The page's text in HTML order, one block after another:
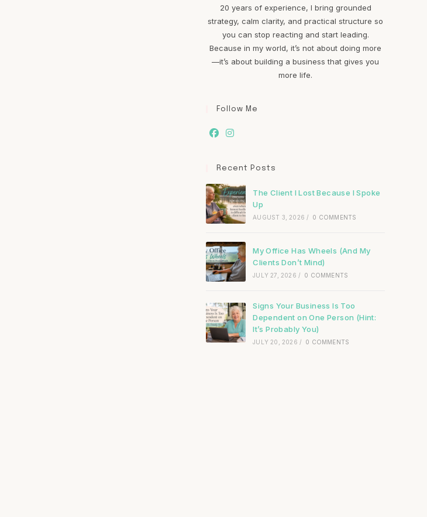
20 years of experience, I bring grounded
strategy, calm clarity, and practical structure so
you can stop reacting and start leading.
Because in my world, it’s not about doing more
—it’s about building a business that gives you
more life.
Follow Me
Recent Posts
The Client I Lost Because I Spoke
Up
AUGUST 3, 2026 / 0 COMMENTS
My Office Has Wheels (And My
Clients Don’t Mind)
JULY 27, 2026 / 0 COMMENTS
Signs Your Business Is Too
Dependent on One Person (Hint:
It’s Probably You)
JULY 20, 2026 / 0 COMMENTS